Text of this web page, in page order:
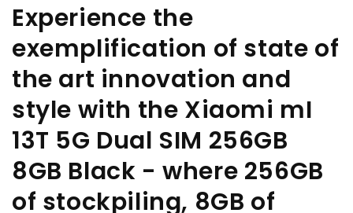
Experience the
exemplification of state of
the art innovation and
style with the Xiaomi mI
13T 5G Dual SIM 256GB
8GB Black - where 256GB
of stockpiling, 8GB of